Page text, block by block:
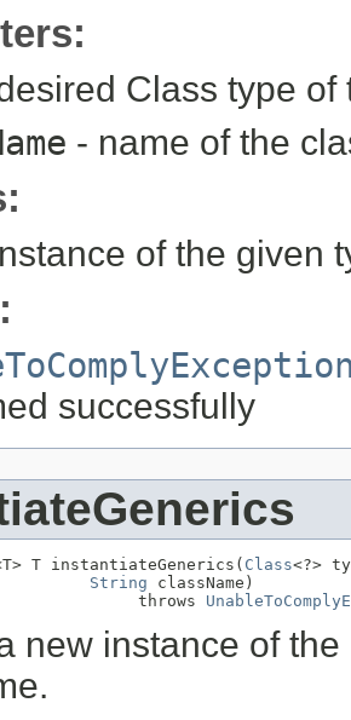
Class type
- name of the
of the given
successfully
T instantiateGenerics( Class<?>
String className)
throws
new instance of